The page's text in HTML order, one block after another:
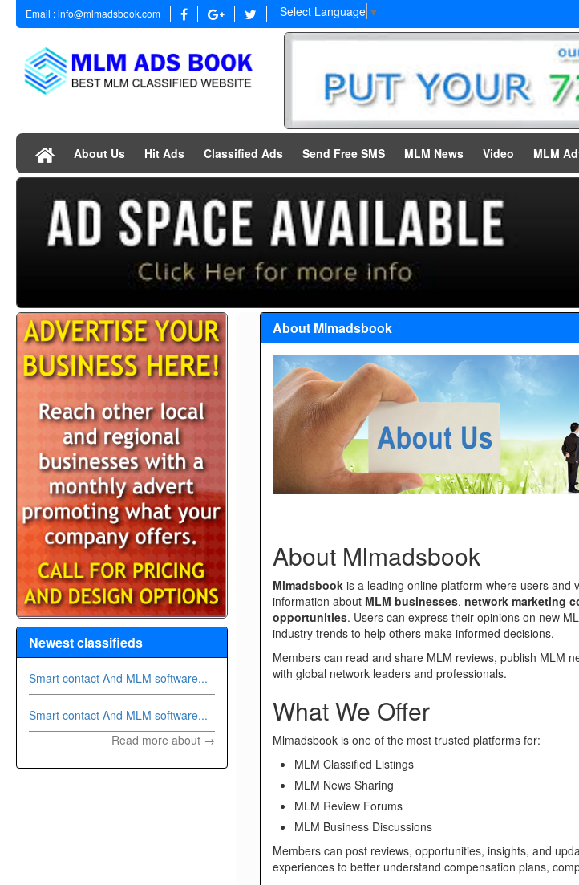
Email : info@mlmadsbook.com Select Language ▼
About Us Hit Ads Classified Ads Send Free SMS MLM News Video MLM
Newest classifieds
Smart contact And MLM software...
Smart contact And MLM software...
Read more about →
About Mlmadsbook
About Mlmadsbook
Mlmadsbookis a leading online platform where users and
information about MLM businesses, network marketing
opportunities. Users can express their opinions on new
industry trends to help others make informed decisions.
Members can read and share MLM reviews, publish MLM
with global network leaders and professionals.
What We Offer
Mlmadsbook is one of the most trusted platforms for:
MLM Classified Listings
MLM News Sharing
MLM Review Forums
MLM Business Discussions
Members can post reviews, opportunities, insights, and
experiences to better understand compensation plans,